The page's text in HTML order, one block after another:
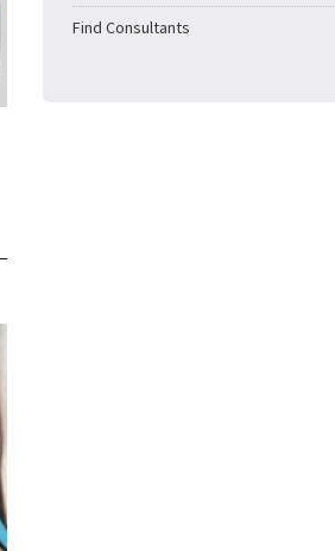
Find Consultants